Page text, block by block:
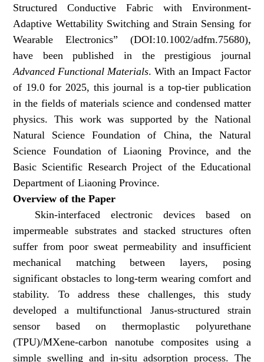
Structured Conductive Fabric with Environment-
Adaptive Wettability Switching and Strain Sensing for
Wearable Electronics” (DOI:10.1002/adfm.75680),
have been published in the prestigious journal
Advanced Functional Materials. With an Impact Factor
of 19.0 for 2025, this journal is a top-tier publication
in the fields of materials science and condensed matter
physics. This work was supported by the National
Natural Science Foundation of China, the Natural
Science Foundation of Liaoning Province, and the
Basic Scientific Research Project of the Educational
Department of Liaoning Province.
Overview of the Paper
Skin-interfaced electronic devices based on
impermeable substrates and stacked structures often
suffer from poor sweat permeability and insufficient
mechanical matching between layers, posing
significant obstacles to long-term wearing comfort and
stability. To address these challenges, this study
developed a multifunctional Janus-structured strain
sensor based on thermoplastic polyurethane
(TPU)/MXene-carbon nanotube composites using a
simple swelling and in-situ adsorption process. The